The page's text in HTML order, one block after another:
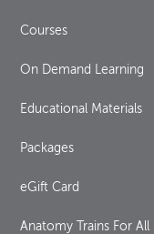
Courses
On Demand Learning
Educational Materials
Packages
eGift Card
Anatomy Trains For All